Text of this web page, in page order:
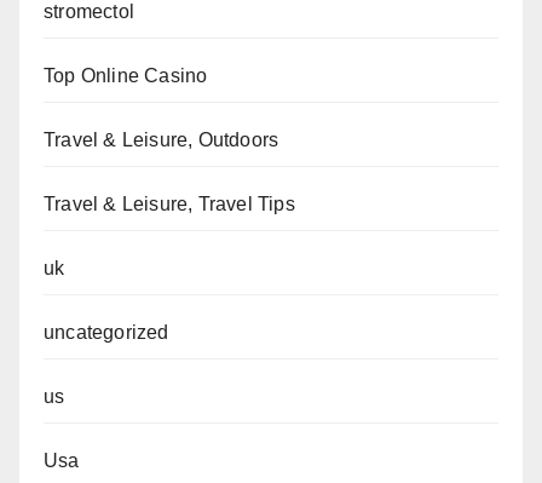
stromectol
Top Online Casino
Travel & Leisure, Outdoors
Travel & Leisure, Travel Tips
uk
uncategorized
us
Usa